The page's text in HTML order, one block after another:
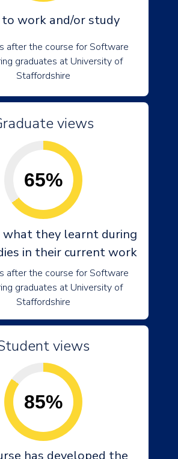
work and/or study
after the course for Software
graduates at University of
Staffordshire
views
65%
what they learnt during
in their current work
after the course for Software
graduates at University of
Staffordshire
views
85%
has developed the